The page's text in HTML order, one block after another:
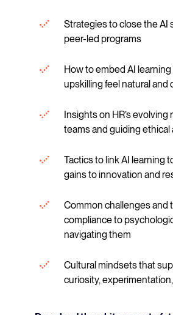
Strategies to close the AI
peer-led programs
How to embed AI
upskilling feel natural and
Insights on HR’s
teams and guiding ethical
Tactics to link AI learning
gains to innovation and
Common challenges and
compliance to
navigating them
Cultural mindsets that
curiosity,